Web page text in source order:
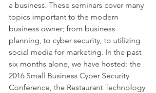
a business. These seminars cover many
topics important to the modern
business owner; from business
planning, to cyber security, to utilizing
social media for marketing. In the past
six months alone, we have hosted: the
2016 Small Business Cyber Security
Conference, the Restaurant Technology